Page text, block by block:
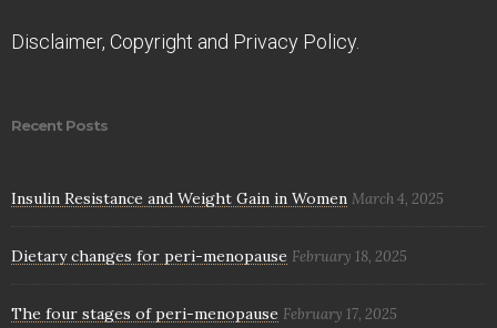
Disclaimer, Copyright and Privacy Policy.
Recent Posts
Insulin Resistance and Weight Gain in Women March 4, 2025
Dietary changes for peri-menopause February 18, 2025
The four stages of peri-menopause February 17, 2025